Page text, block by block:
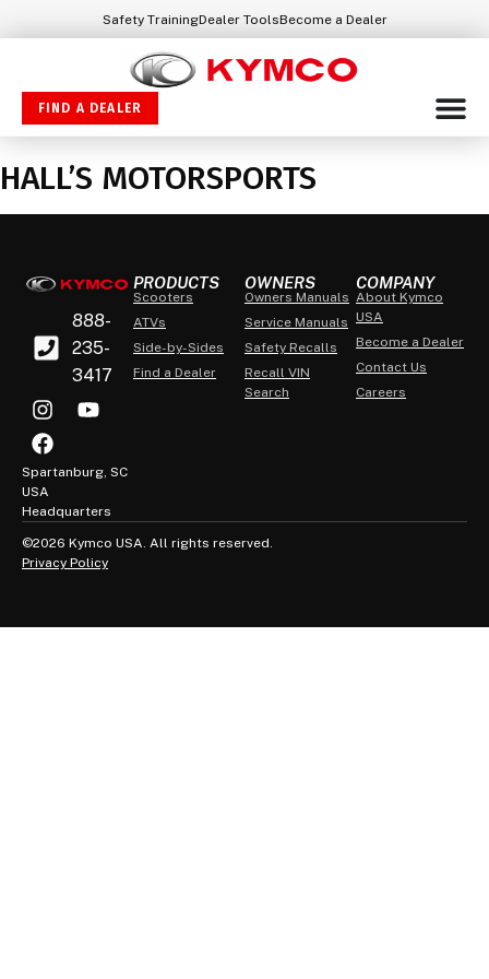
Safety TrainingDealer ToolsBecome a Dealer
FIND A DEALER
HALL’S MOTORSPORTS
888-
235-
3417
Spartanburg, SC
USA
Headquarters
PRODUCTS
Scooters
ATVs
Side-by-Sides
Find a Dealer
OWNERS
Owners Manuals
Service Manuals
Safety Recalls
Recall VIN
Search
COMPANY
About Kymco
USA
Become a Dealer
Contact Us
Careers
©2026 Kymco USA. All rights reserved.
Privacy Policy